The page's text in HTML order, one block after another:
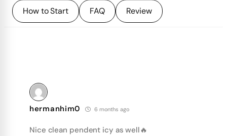
How to Start FAQ Review
hermanhim0 6 months ago
Nice clean pendent icy as well🔥